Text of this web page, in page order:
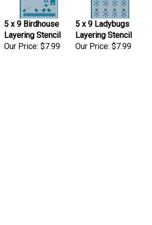
5 x 9 Birdhouse
Layering Stencil
Our Price:$7.99
5 x 9 Ladybugs
Layering Stencil
Our Price:$7.99